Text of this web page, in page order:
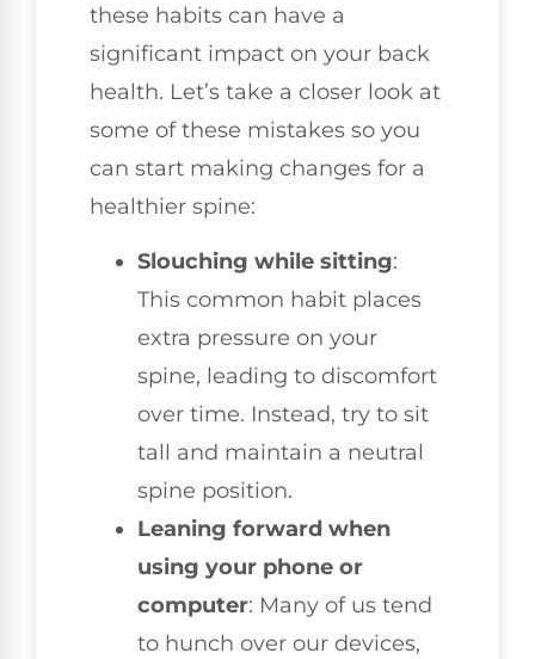
these habits can have a
significant impact on your back
health. Let’s take a closer look at
some of these mistakes so you
can start making changes for a
healthier spine:
Slouching while sitting:
This common habit places
extra pressure on your
spine, leading to discomfort
over time. Instead, try to sit
tall and maintain a neutral
spine position.
Leaning forward when
using your phone or
computer: Many of us tend
to hunch over our devices,